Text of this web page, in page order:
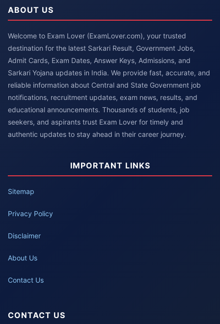
ABOUT US
Welcome to Exam Lover (ExamLover.com), your trusted
destination for the latest Sarkari Result, Government Jobs,
Admit Cards, Exam Dates, Answer Keys, Admissions, and
Sarkari Yojana updates in India. We provide fast, accurate, and
reliable information about Central and State Government job
notifications, recruitment updates, exam news, results, and
educational announcements. Thousands of students, job
seekers, and aspirants trust Exam Lover for timely and
authentic updates to stay ahead in their career journey.
IMPORTANT LINKS
Sitemap
Privacy Policy
Disclaimer
About Us
Contact Us
CONTACT US